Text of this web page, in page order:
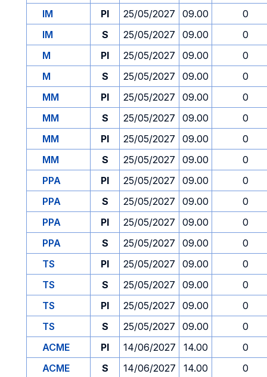
IM PI 25/05/2027 09.00
0
IM
S 25/05/2027 09.00
0
M
PI 25/05/2027 09.00
0
M
S 25/05/2027 09.00
0
MM
PI 25/05/2027 09.00
0
MM
S 25/05/2027 09.00
0
MM
PI 25/05/2027 09.00
0
MM
S 25/05/2027 09.00
0
PPA
PI 25/05/2027 09.00
0
PPA
S 25/05/2027 09.00
0
PPA
PI 25/05/2027 09.00
0
PPA
S 25/05/2027 09.00
0
TS
PI 25/05/2027 09.00
0
TS
S 25/05/2027 09.00
0
TS
PI 25/05/2027 09.00
0
TS
S 25/05/2027 09.00
0
ACME
PI 14/06/2027 14.00
0
ACME
S 14/06/2027 14.00
0